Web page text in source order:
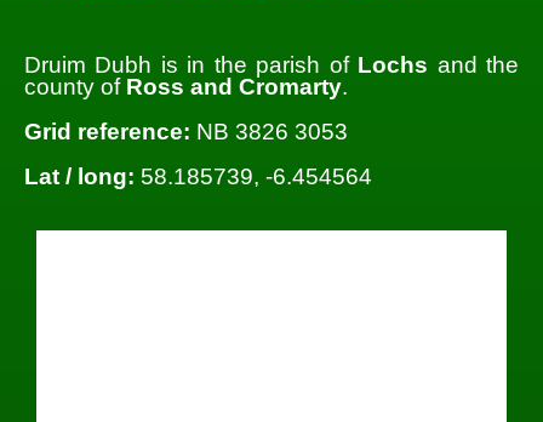
Druim Dubh is in the parish of Lochs and the
county of Ross and Cromarty.
Grid reference: NB 3826 3053
Lat / long: 58.185739, -6.454564